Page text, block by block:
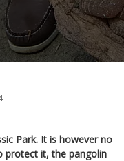
Park. It is however no
protect it, the pangolin